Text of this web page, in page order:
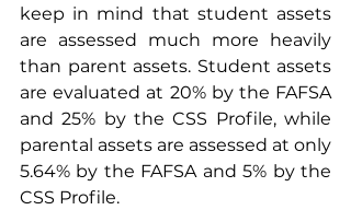
keep in mind that student assets
are assessed much more heavily
than parent assets. Student assets
are evaluated at 20% by the FAFSA
and 25% by the CSS Profile, while
parental assets are assessed at only
5.64% by the FAFSA and 5% by the
CSS Profile.